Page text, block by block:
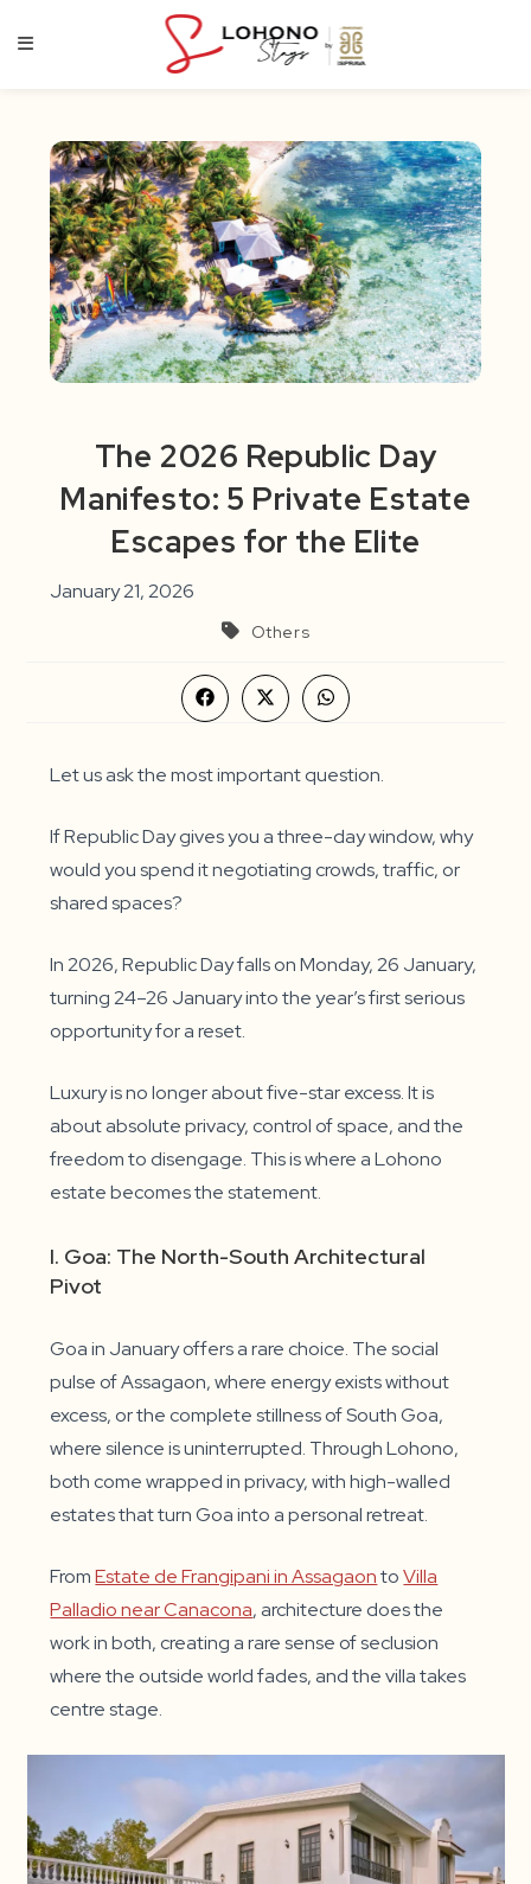
The 2026 Republic Day
Manifesto: 5 Private Estate
Escapes for the Elite
January 21, 2026
Others
Opens
in
window
Opens
in
window
Opens
in
window
Let us ask the most important question.
If Republic Day gives you a three-day window, why
would you spend it negotiating crowds, traffic, or
shared spaces?
In 2026, Republic Day falls on Monday, 26 January,
turning 24–26 January into the year’s first serious
opportunity for a reset.
Luxury is no longer about five-star excess. It is
about absolute privacy, control of space, and the
freedom to disengage. This is where a Lohono
estate becomes the statement.
I. Goa: The North-South Architectural
Pivot
Goa in January offers a rare choice. The social
pulse of Assagaon, where energy exists without
excess, or the complete stillness of South Goa,
where silence is uninterrupted. Through Lohono,
both come wrapped in privacy, with high-walled
estates that turn Goa into a personal retreat.
FromEstate de Frangipani in AssagaontoVilla
Palladio near Canacona, architecture does the
work in both, creating a rare sense of seclusion
where the outside world fades, and the villa takes
centre stage.